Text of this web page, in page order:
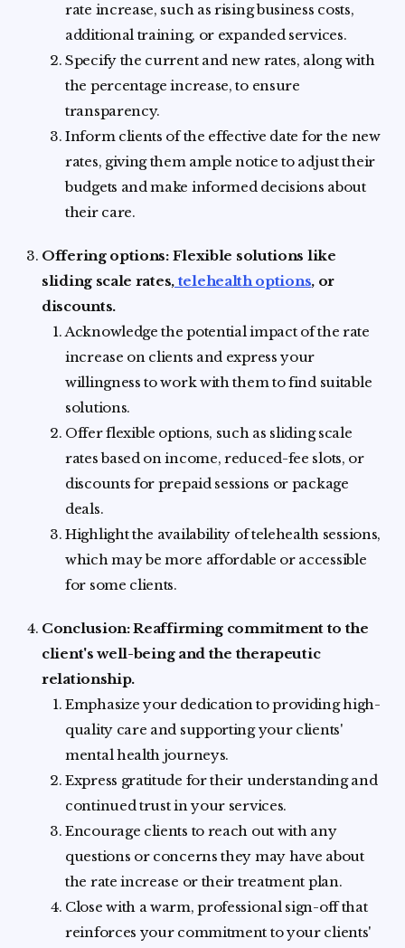
rate increase, such as rising business costs,
additional training, or expanded services.
Specify the current and new rates, along with
the percentage increase, to ensure
transparency.
Inform clients of the effective date for the new
rates, giving them ample notice to adjust their
budgets and make informed decisions about
their care.
Offering options: Flexible solutions like
sliding scale rates, telehealth options, or
discounts.
Acknowledge the potential impact of the rate
increase on clients and express your
willingness to work with them to find suitable
solutions.
Offer flexible options, such as sliding scale
rates based on income, reduced-fee slots, or
discounts for prepaid sessions or package
deals.
Highlight the availability of telehealth sessions,
which may be more affordable or accessible
for some clients.
Conclusion: Reaffirming commitment to the
client's well-being and the therapeutic
relationship.
Emphasize your dedication to providing high-
quality care and supporting your clients'
mental health journeys.
Express gratitude for their understanding and
continued trust in your services.
Encourage clients to reach out with any
questions or concerns they may have about
the rate increase or their treatment plan.
Close with a warm, professional sign-off that
reinforces your commitment to your clients'